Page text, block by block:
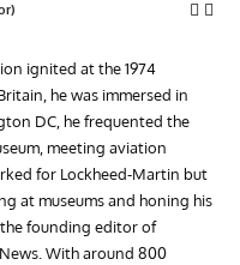
ignited at the 1974
he was immersed in
DC, he frequented the
meeting aviation
for Lockheed-Martin but
at museums and honing his
the founding editor of
With around 800